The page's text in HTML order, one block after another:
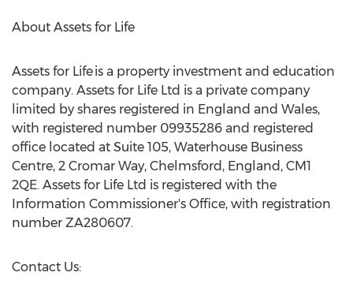
About Assets for Life
Assets for Life is a property investment and education
company. Assets for Life Ltd is a private company
limited by shares registered in England and Wales,
with registered number 09935286 and registered
office located at Suite 105, Waterhouse Business
Centre, 2 Cromar Way, Chelmsford, England , CM1
2QE. Assets for Life Ltd is registered with the
Information Commissioner's Office, with registration
number ZA280607.
Contact Us: